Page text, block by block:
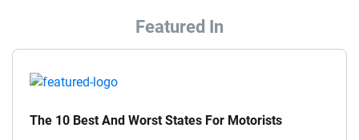
Featured In
The 10 Best And Worst States For Motorists